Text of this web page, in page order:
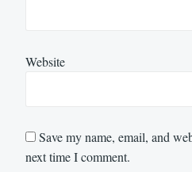
Website
Save my name, email, and
next time I comment.